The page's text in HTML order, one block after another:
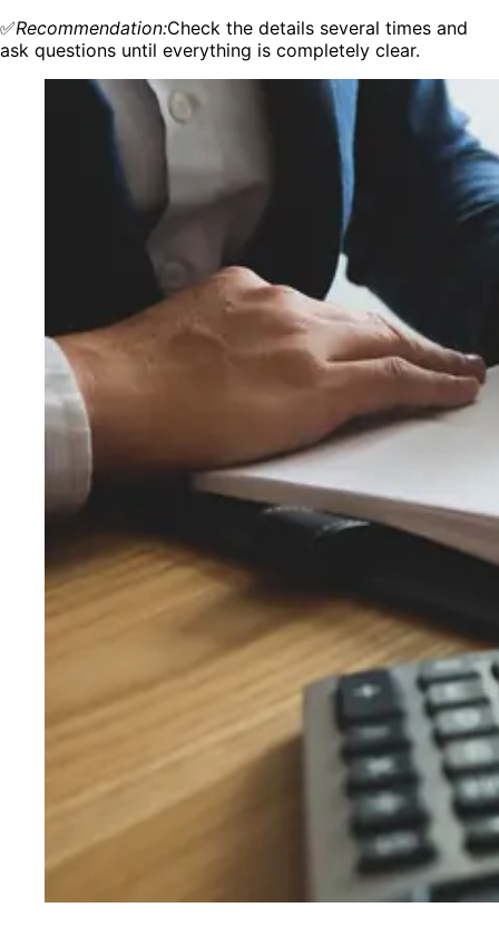
✅Recommendation:Check the details several times and
ask questions until everything is completely clear.